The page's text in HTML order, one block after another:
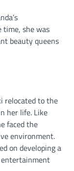
she was
beauty queens
relocated to the
her life. Like
faced the
environment.
on developing a
entertainment